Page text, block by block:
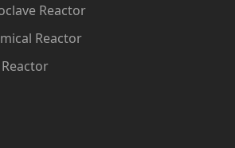
Reactor
Reactor